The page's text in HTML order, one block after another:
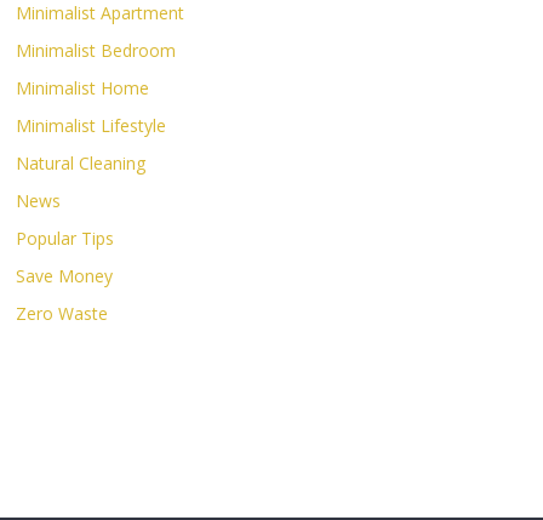
Minimalist Apartment
Minimalist Bedroom
Minimalist Home
Minimalist Lifestyle
Natural Cleaning
News
Popular Tips
Save Money
Zero Waste